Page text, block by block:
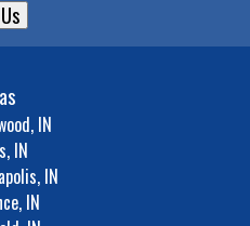
IN
IN
IN
IN